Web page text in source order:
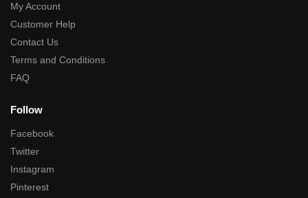
My Account
Customer Help
Contact Us
Terms and Conditions
FAQ
Follow
Facebook
Twitter
Instagram
Pinterest